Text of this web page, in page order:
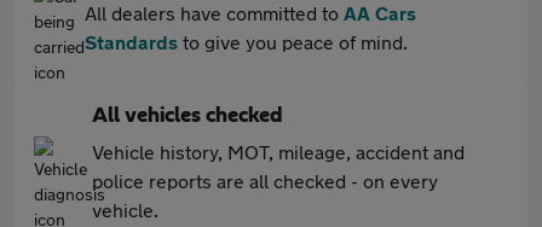
All dealers have committed to AA Cars
Standards to give you peace of mind.
All vehicles checked
Vehicle history, MOT, mileage, accident and
police reports are all checked - on every
vehicle.